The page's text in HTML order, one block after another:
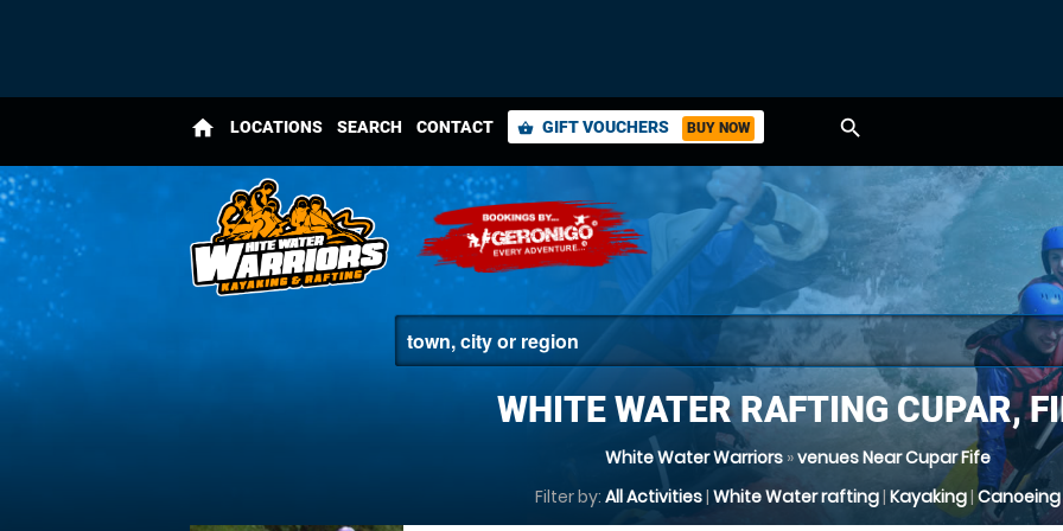
home LOCATIONS SEARCH CONTACT shopping_basket GIFT VOUCHERS BUY NOW search
WHITE WATER RAFTING CUPAR,
White Water Warriors»venues Near Cupar Fife
Filter by: All Activities| White Water rafting| Kayaking| Canoeing